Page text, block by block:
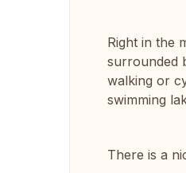
Right in the
surrounded
walking or
swimming
There is a